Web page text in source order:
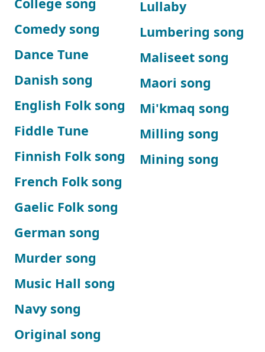
Comedy song
Dance Tune
Danish song
English Folk song
Fiddle Tune
Finnish Folk song
French Folk song
Gaelic Folk song
German song
Lullaby
Lumbering song
Maliseet song
Maori song
Mi'kmaq song
Milling song
Mining song
Murder song
Music Hall song
Navy song
Original song